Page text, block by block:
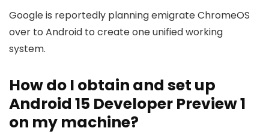
Google is reportedly planning emigrate ChromeOS
over to Android to create one unified working
system.
How do I obtain and set up
Android 15 Developer Preview 1
on my machine?